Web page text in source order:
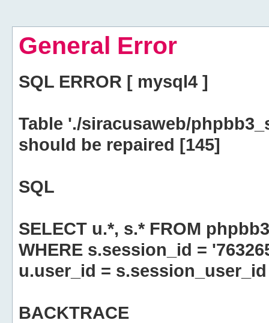
General Error
SQL ERROR [ mysql4 ]
Table './siracusaweb/
should be repaired [145]
SQL
SELECT u.*, s.* FROM
WHERE s.session_id =
u.user_id = s.session_user_id
BACKTRACE